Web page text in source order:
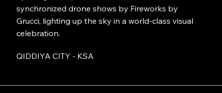
synchronized drone shows by Fireworks by
Grucci, lighting up the sky in a world-class visual
celebration.
QIDDIYA CITY - KSA